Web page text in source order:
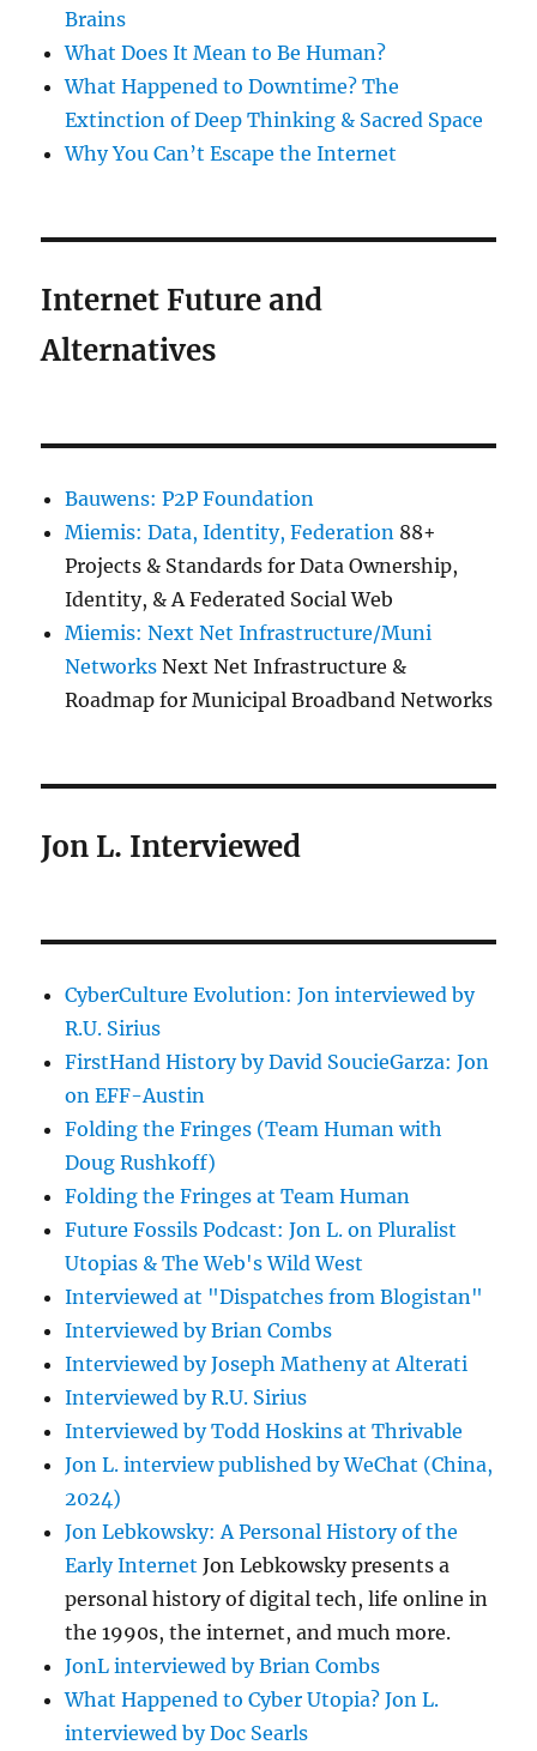
Brains
What Does It Mean to Be Human?
What Happened to Downtime? The
Extinction of Deep Thinking & Sacred Space
Why You Can’t Escape the Internet
Internet Future and
Alternatives
Bauwens: P2P Foundation
Miemis: Data, Identity, Federation 88+
Projects & Standards for Data Ownership,
Identity, & A Federated Social Web
Miemis: Next Net Infrastructure/Muni
Networks Next Net Infrastructure &
Roadmap for Municipal Broadband Networks
Jon L. Interviewed
CyberCulture Evolution: Jon interviewed by
R.U. Sirius
FirstHand History by David SoucieGarza: Jon
on EFF-Austin
Folding the Fringes (Team Human with
Doug Rushkoff)
Folding the Fringes at Team Human
Future Fossils Podcast: Jon L. on Pluralist
Utopias & The Web's Wild West
Interviewed at "Dispatches from Blogistan"
Interviewed by Brian Combs
Interviewed by Joseph Matheny at Alterati
Interviewed by R.U. Sirius
Interviewed by Todd Hoskins at Thrivable
Jon L. interview published by WeChat (China,
2024)
Jon Lebkowsky: A Personal History of the
Early Internet Jon Lebkowsky presents a
personal history of digital tech, life online in
the 1990s, the internet, and much more.
JonL interviewed by Brian Combs
What Happened to Cyber Utopia? Jon L.
interviewed by Doc Searls